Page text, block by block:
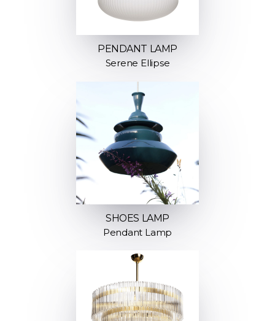
PENDANT LAMP
Serene Ellipse
SHOES LAMP
Pendant Lamp